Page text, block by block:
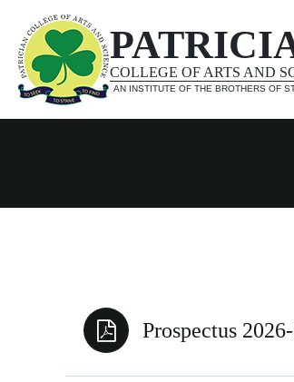
COLLEGE OF ARTS AND
AN INSTITUTE OF THE BROTHERS OF
Prospectus